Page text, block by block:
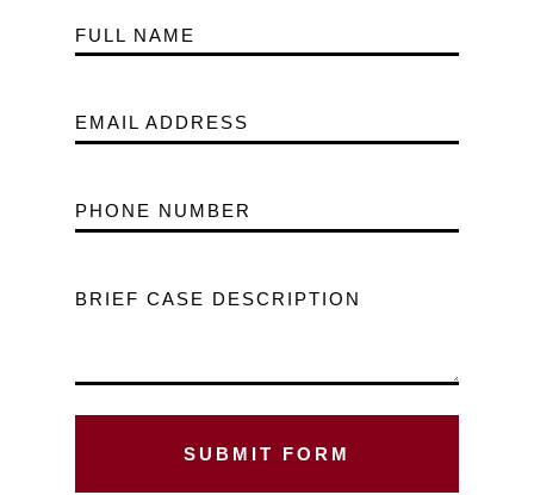
FULL NAME
EMAIL ADDRESS
PHONE NUMBER
BRIEF CASE DESCRIPTION